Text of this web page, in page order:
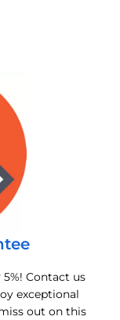
Contact us
exceptional
out on this